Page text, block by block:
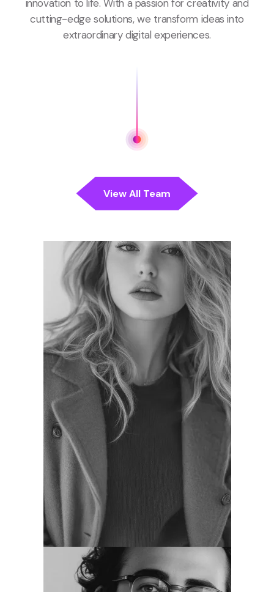
innovation to life. With a passion for creativity and
cutting-edge solutions, we transform ideas into
extraordinary digital experiences.